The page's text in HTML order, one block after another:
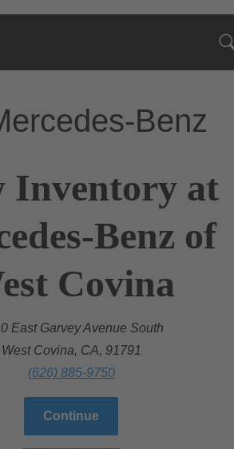
Benz
Inventory at
Benz of
Covina
East Garvey Avenue South
West Covina, CA, 91791
(626) 885-9750
Continue